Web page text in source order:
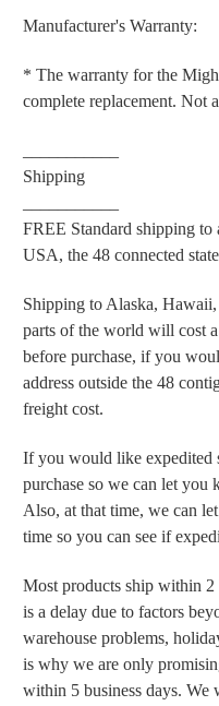
Manufacturer's Warranty:
* The warranty for the
complete replacement. Not
Shipping
FREE Standard shipping to
USA, the 48 connected
Shipping to Alaska,
parts of the world will cost
before purchase, if you
address outside the 48
freight cost.
If you would like expedited
purchase so we can let you
Also, at that time, we can
time so you can see if
Most products ship within 2
is a delay due to factors
warehouse problems,
is why we are only
within 5 business days.